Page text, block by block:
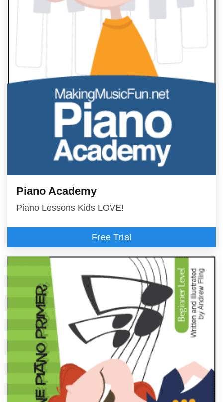
Piano Academy
Piano Lessons Kids LOVE!
Free Trial